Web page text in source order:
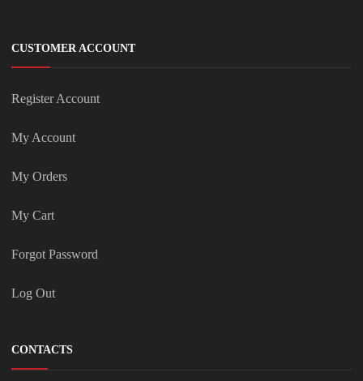
CUSTOMER ACCOUNT
Register Account
My Account
My Orders
My Cart
Forgot Password
Log Out
CONTACTS